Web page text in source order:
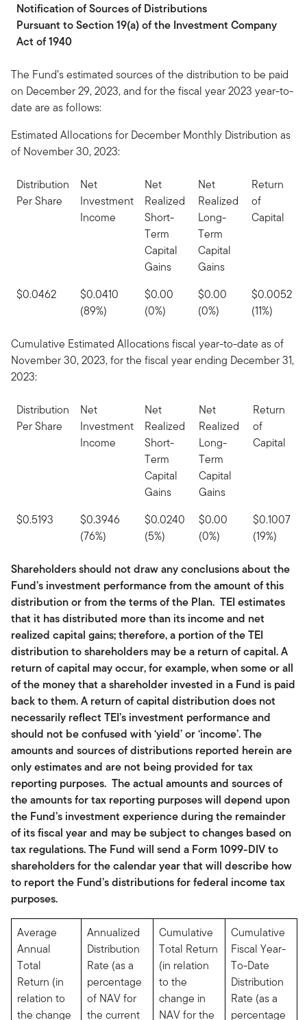
NotificationofSourcesof Distributions
Pursuant to Section 19(a) of the Investment Company
Act of 1940
The Fund’s estimated sources of the distribution to be paid
on December 29, 2023, and for the fiscal year 2023 year-to-
date are as follows:
Estimated Allocations for December Monthly Distribution as
of November 30, 2023:
Distribution
Per Share
Net
Investment
Income
Net
Realized
Short-
Term
Capital
Gains
Net
Realized
Long-
Term
Capital
Gains
Return
of
Capital
$0.0462
$0.0410
(89%)
$0.00
(0%)
$0.00
(0%)
$0.0052
(11%)
Cumulative Estimated Allocations fiscal year-to-date as of
November 30, 2023, for the fiscal year ending December 31,
2023:
Distribution
Per Share
Net
Investment
Income
Net
Realized
Short-
Term
Capital
Gains
Net
Realized
Long-
Term
Capital
Gains
Return
of
Capital
$0.5193
$0.3946
(76%)
$0.0240
(5%)
$0.00
(0%)
$0.1007
(19%)
Shareholders should not draw any conclusions about the
Fund’s investment performance from the amount of this
distribution or from the terms of the Plan. TEI estimates
that it has distributed more than its income and net
realized capital gains; therefore, a portion of the TEI
distribution to shareholders may be a return of capital. A
return of capital may occur, for example, when some or all
of the money that a shareholder invested in a Fund is paid
back to them. A return of capital distribution does not
necessarily reflect TEI’s investment performance and
should not be confused with ‘yield’ or ‘income’. The
amounts and sources of distributions reported herein are
only estimates and are not being provided for tax
reporting purposes. The actual amounts and sources of
the amounts for tax reporting purposes will depend upon
the Fund’s investment experience during the remainder
of its fiscal year and may be subject to changes based on
tax regulations. The Fund will send a Form 1099-DIV to
shareholders for the calendar year that will describe how
to report the Fund’s distributions for federal income tax
purposes.
Average
Annual
Total
Return (in
relation to
the change
Annualized
Distribution
Rate (as a
percentage
of NAV for
the current
Cumulative
Total Return
(in relation
to the
change in
NAV for the
Cumulative
Fiscal Year-
To-Date
Distribution
Rate (as a
percentage